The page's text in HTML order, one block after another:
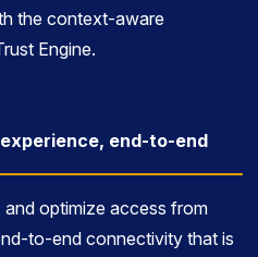
the context-aware
Engine.
end-to-end
and optimize access from
to-end connectivity that is